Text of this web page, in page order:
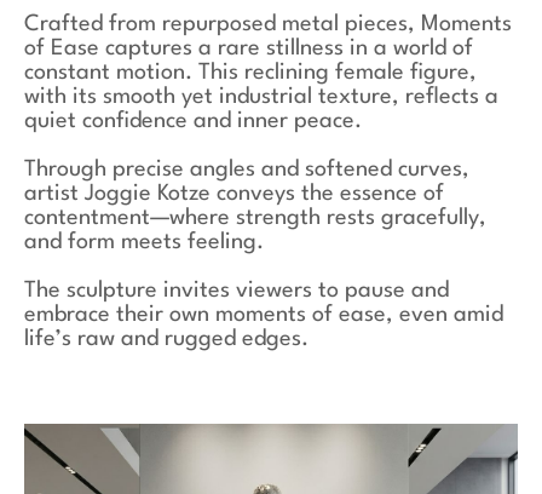
Crafted from repurposed metal pieces, Moments
of Ease captures a rare stillness in a world of
constant motion. This reclining female figure,
with its smooth yet industrial texture, reflects a
quiet confidence and inner peace.
Through precise angles and softened curves,
artist Joggie Kotze conveys the essence of
contentment—where strength rests gracefully,
and form meets feeling.
The sculpture invites viewers to pause and
embrace their own moments of ease, even amid
life’s raw and rugged edges.